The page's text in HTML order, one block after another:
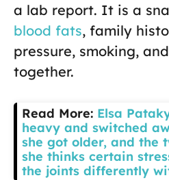
a lab report. It is a
blood fats, family
pressure, smoking,
together.
Read More: Elsa
heavy and switched
she got older, and the
she thinks certain
the joints differently